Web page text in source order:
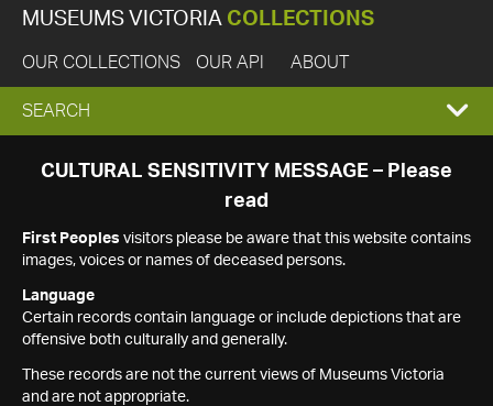
MUSEUMS VICTORIA COLLECTIONS
OUR COLLECTIONS OUR API ABOUT
EXPAND
SEARCH
SEARCH
CULTURAL SENSITIVITY MESSAGE – Please
read
First Peoples visitors please be aware that this website contains
images, voices or names of deceased persons.
Language
Certain records contain language or include depictions that are
offensive both culturally and generally.
These records are not the current views of Museums Victoria
and are not appropriate.